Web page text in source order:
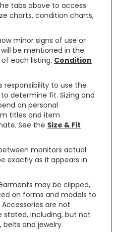
tabs above to access
charts, condition charts,
minor signs of use or
be mentioned in the
each listing. Condition
responsibility to use the
determine fit. Sizing and
on personal
titles and item
See the Size & Fit
monitors actual
exactly as it appears in
may be clipped,
on forms and models to
are not
stated, including, but not
belts and jewelry.